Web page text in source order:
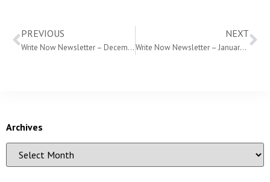
PREVIOUS
Write Now Newsletter – December 2014
NEXT
Write Now Newsletter – January 2015
Archives